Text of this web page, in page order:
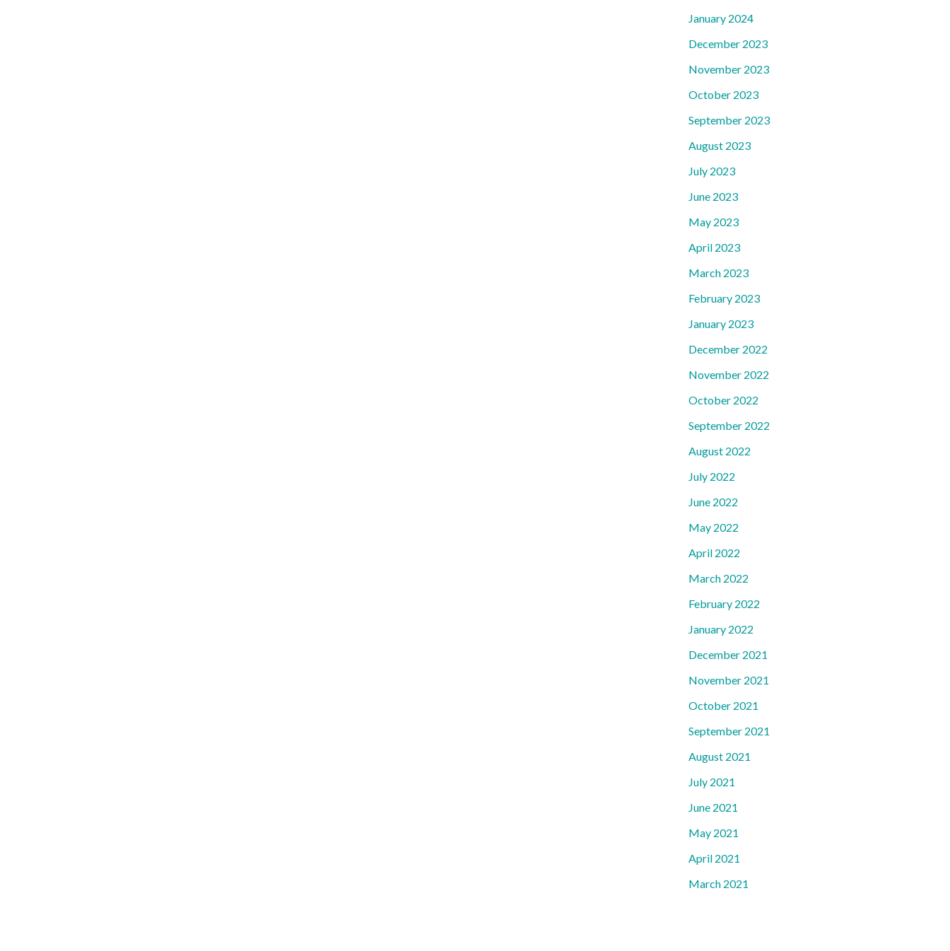
January 2024
December 2023
November 2023
October 2023
September 2023
August 2023
July 2023
June 2023
May 2023
April 2023
March 2023
February 2023
January 2023
December 2022
November 2022
October 2022
September 2022
August 2022
July 2022
June 2022
May 2022
April 2022
March 2022
February 2022
January 2022
December 2021
November 2021
October 2021
September 2021
August 2021
July 2021
June 2021
May 2021
April 2021
March 2021